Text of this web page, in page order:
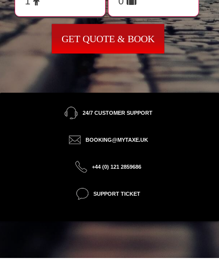
GET QUOTE & BOOK
24/7 CUSTOMER SUPPORT
BOOKING@MYTAXE.UK
+44 (0) 121 2859686
SUPPORT TICKET